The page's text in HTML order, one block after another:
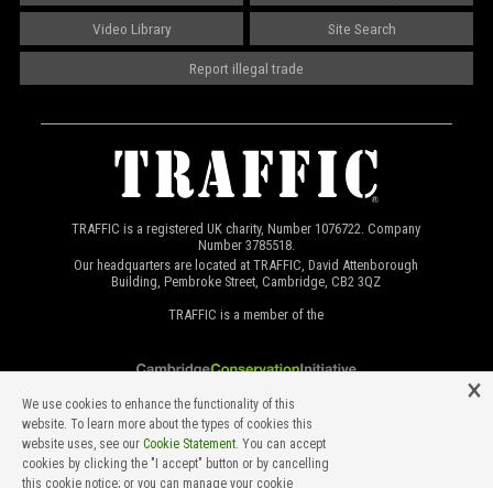
Video Library Site Search
Report illegal trade
TRAFFIC is a registered UK charity, Number 1076722. Company
Number 3785518.
Our headquarters are located at TRAFFIC, David Attenborough
Building, Pembroke Street, Cambridge, CB2 3QZ
TRAFFIC is a member of the
We use cookies to enhance the functionality of this
website. To learn more about the types of cookies this
website uses, see our Cookie Statement. You can accept
cookies by clicking the "I accept" button or by cancelling
this cookie notice; or you can manage your cookie